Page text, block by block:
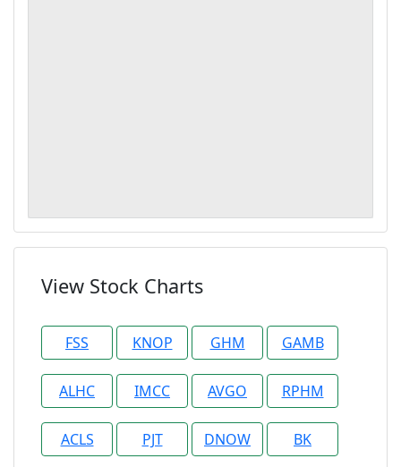
View Stock Charts
FSS KNOP GHM GAMB
ALHC IMCC AVGO RPHM
ACLS PJT DNOW BK